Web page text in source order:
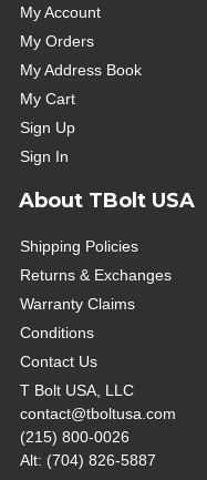
My Account
My Orders
My Address Book
My Cart
Sign Up
Sign In
About TBolt USA
Shipping Policies
Returns & Exchanges
Warranty Claims
Conditions
Contact Us
T Bolt USA, LLC
contact@tboltusa.com
(215) 800-0026
Alt: (704) 826-5887